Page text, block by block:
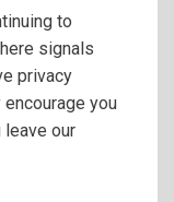
to
signals
privacy
you
leave our